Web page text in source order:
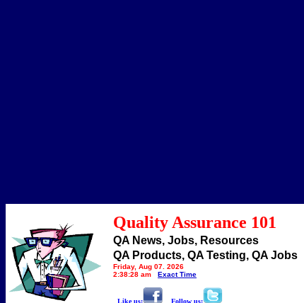
Quality Assurance 101
QA News, Jobs, Resources
QA Products, QA Testing, QA Jobs
Friday, Aug 07, 2026
2:38:28 am
Exact Time
Like us: Follow us: